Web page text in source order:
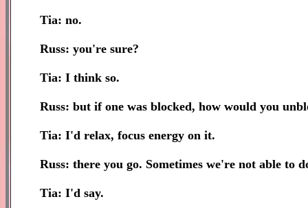
Tia: no.
Russ: you're sure?
Tia: I think so.
Russ: but if one was blocked, how would you
Tia: I'd relax, focus energy on it.
Russ: there you go. Sometimes we're not able to
Tia: I'd say.